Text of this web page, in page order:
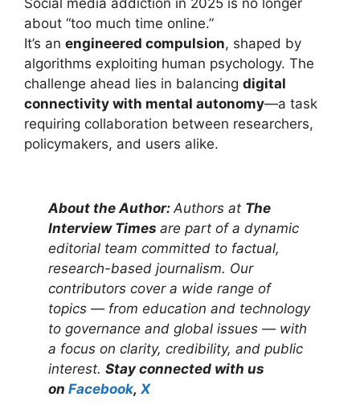
about “too much time online.”
It’s an engineered compulsion, shaped by
algorithms exploiting human psychology. The
challenge ahead lies in balancing digital
connectivity with mental autonomy—a task
requiring collaboration between researchers,
policymakers, and users alike.
About the Author:Authors at The
Interview Times are part of a dynamic
editorial team committed to factual,
research-based journalism. Our
contributors cover a wide range of
topics — from education and technology
to governance and global issues — with
a focus on clarity, credibility, and public
interest. Stay connected with us
on Facebook, X